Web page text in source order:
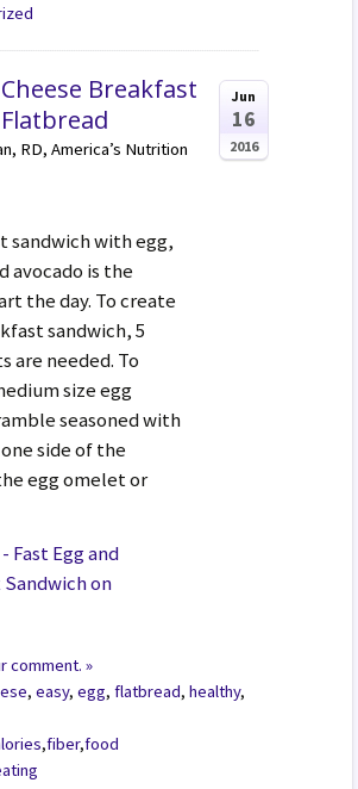
Breakfast
RD, America’s Nutrition
sandwich with egg,
avocado is the
the day. To create
sandwich, 5
are needed. To
size egg
seasoned with
side of the
egg omelet or
Fast Egg and
on
Jun
16
2016
comment. »
,easy,egg,flatbread,healthy,
,fiber,food